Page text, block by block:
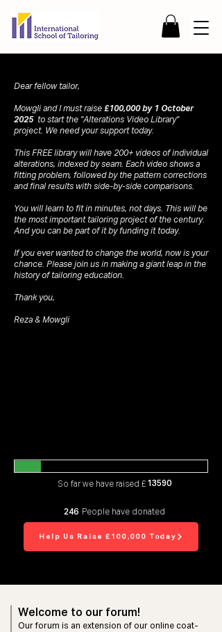
Dear fellow tailor,
Mowgli and I must raise £100,000 by 1 October
2025 to start the "Alterations Video Library"
project. We need your support today.
This FREE library will have 200+ videos of individual
alterations, indexed by seam. Each video shows a
fitting problem, followed by the pattern corrections
and final results with side-by-side comparisons.
You will learn to fit in minutes, not days. This will be
the most important tailoring project of the century.
And you can be part of it by funding it today.
If you ever wanted to change the world, now is your
chance. Please join us in making a giant leap in the
history of tailoring education.
Thank you,
Reza & Mowgli
So far we have raised £ 13590
Help Us Raise £100,000 Today
People have donated
246
Welcome to our forum!
Our forum is an extension of our online coat-